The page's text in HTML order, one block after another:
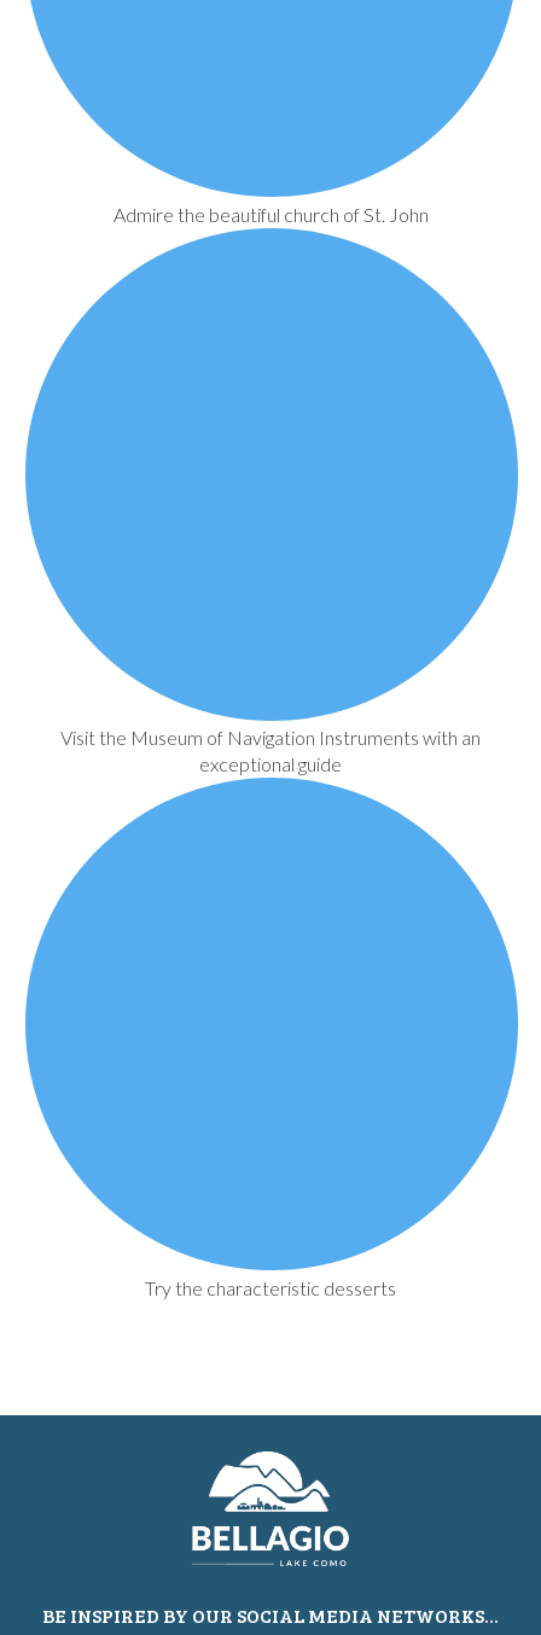
Admire the beautiful church of St. John
Visit the Museum of Navigation Instruments with an
exceptional guide
Try the characteristic desserts
BE INSPIRED BY OUR SOCIAL MEDIA NETWORKS...